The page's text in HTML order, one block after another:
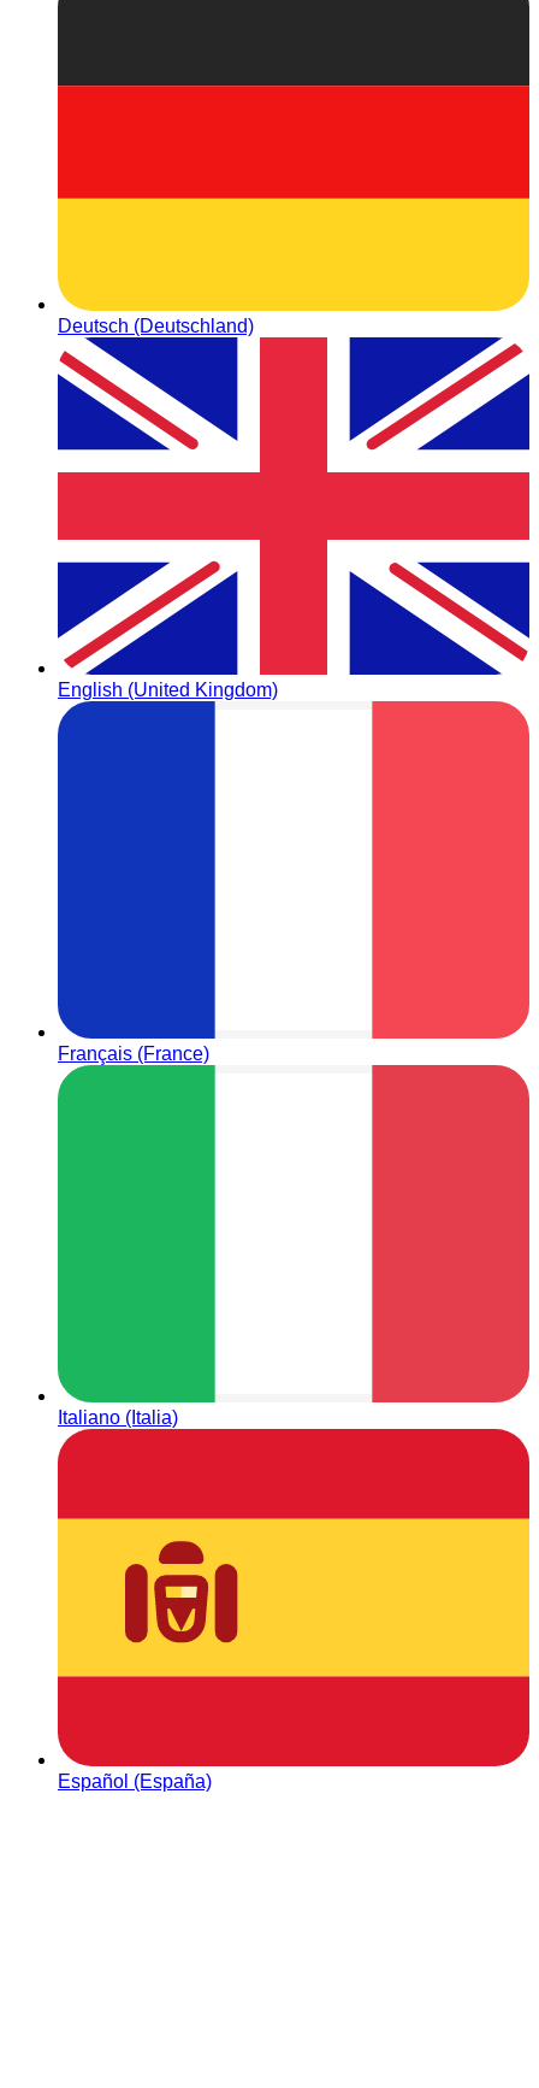
Deutsch (Deutschland)
English (United Kingdom)
Français (France)
Italiano (Italia)
Español (España)